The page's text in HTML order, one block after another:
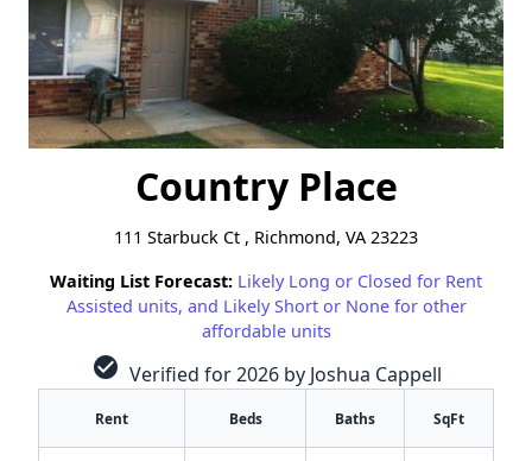
Country Place
111 Starbuck Ct , Richmond, VA 23223
Waiting List Forecast: Likely Long or Closed for Rent
Assisted units, and Likely Short or None for other
affordable units
check_circle Verified for 2026 by Joshua Cappell
Rent Beds Baths SqFt